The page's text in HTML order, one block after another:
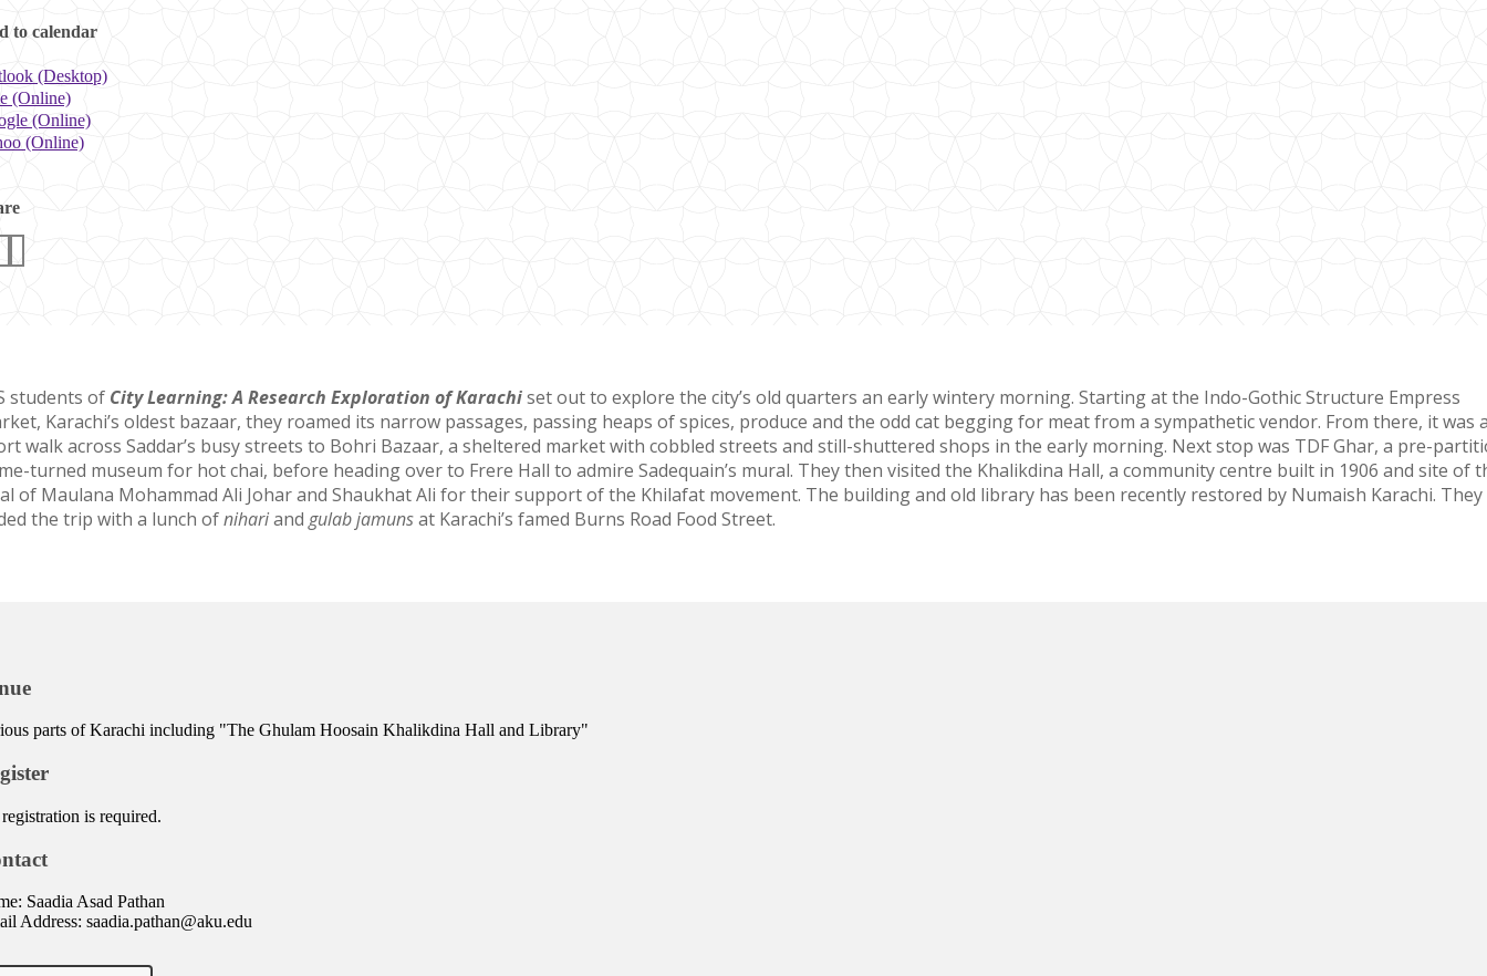
to calendar
(Desktop)
(Online)
(Online)
(Online)
students of City Learning: A Research Exploration of Karachiset out to explore the city’s old quarters an early wintery morning. Starting at the Indo-Gothic Structure Empress
Karachi’s oldest bazaar, they roamed its narrow passages, passing heaps of spices, produce and the odd cat begging for meat from a sympathetic vendor. From there, it was
walk across Saddar’s busy streets to Bohri Bazaar, a sheltered market with cobbled streets and still-shuttered shops in the early morning. Next stop was TDF Ghar, a pre-
turned museum for hot chai, before heading over to Frere Hall to admire Sadequain’s mural. They then visited the Khalikdina Hall, a community centre built in 1906 and site of
of Maulana Mohammad Ali Johar and Shaukhat Ali for their support of the Khilafat movement. The building and old library has been recently restored by Numaish Karachi. They
the trip with a lunch ofnihariand gulab jamunsat Karachi’s famed Burns Road Food Street.
parts of Karachi including "The Ghulam Hoosain Khalikdina Hall and Library"
is required.
Saadia Asad Pathan
Address: saadia.pathan@aku.edu